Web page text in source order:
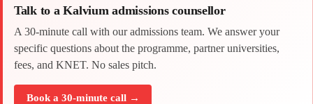
Talk to a Kalvium admissions counsellor
A 30-minute call with our admissions team. We answer your
specific questions about the programme, partner universities,
fees, and KNET. No sales pitch.
Book a 30-minute call →